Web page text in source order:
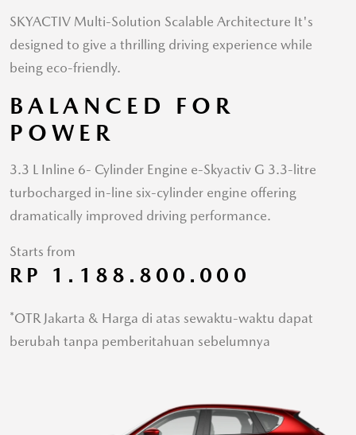
SKYACTIV Multi-Solution Scalable Architecture It's
designed to give a thrilling driving experience while
being eco-friendly.
BALANCED FOR
POWER
3.3 L Inline 6- Cylinder Engine e-Skyactiv G 3.3-litre
turbocharged in-line six-cylinder engine offering
dramatically improved driving performance.
Starts from
RP 1.188.800.000
*OTR Jakarta & Harga di atas sewaktu-waktu dapat
berubah tanpa pemberitahuan sebelumnya